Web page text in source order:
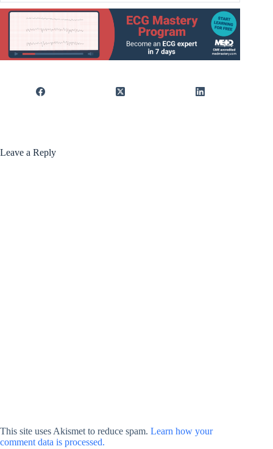
Leave a Reply
This site uses Akismet to reduce spam. Learn how your
comment data is processed.